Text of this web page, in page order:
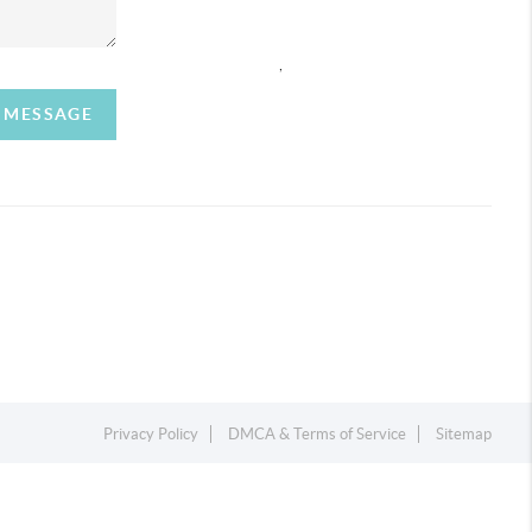
Privacy Policy DMCA & Terms of Service Sitemap